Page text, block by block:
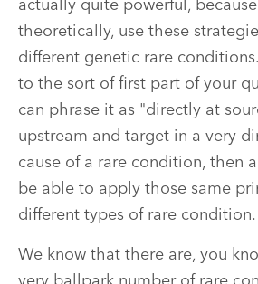
actually quite powerful,
theoretically, use these
different genetic rare
to the sort of first part of your
can phrase it as "directly at
upstream and target in a very
cause of a rare condition, then
be able to apply those same
different types of rare condition.
We know that there are, you